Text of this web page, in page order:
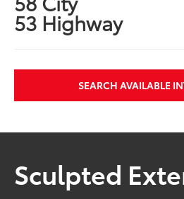
53 Highway
SEARCH AVAILABLE
Sculpted